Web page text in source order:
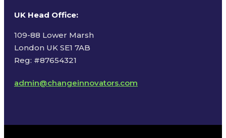
UK Head Office:
109-88 Lower Marsh
London UK SE1 7AB
Reg: #87654321
admin@changeinnovators.com